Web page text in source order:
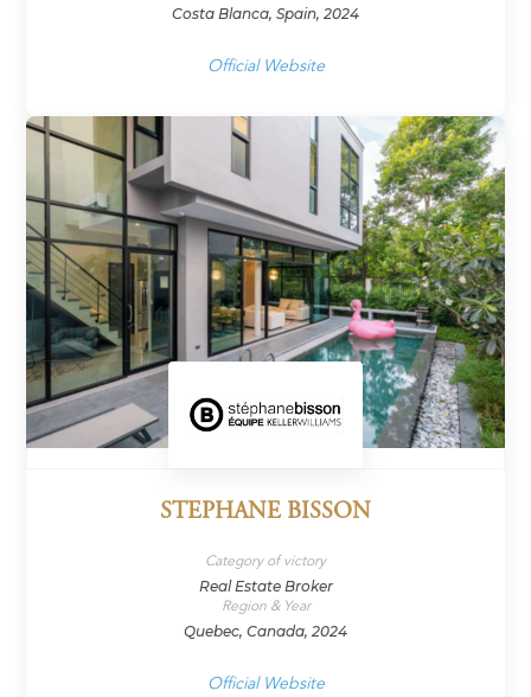
Costa Blanca, Spain, 2024
Official Website
STEPHANE BISSON
Category of victory
Real Estate Broker
Region & Year
Quebec, Canada, 2024
Official Website